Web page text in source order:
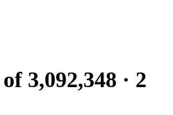
of 3,092,348 · 2